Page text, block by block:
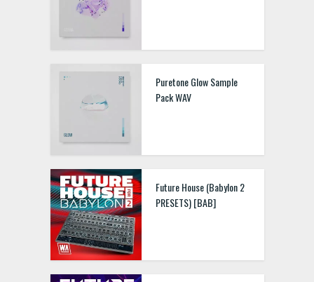
Puretone Glow Sample
Pack WAV
Future House (Babylon 2
PRESETS) [BAB]